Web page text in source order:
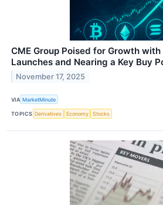
CME Group Poised for Growth
Launches and Nearing a Key Buy
November 17, 2025
VIA MarketMinute
TOPICS Derivatives Economy Stocks